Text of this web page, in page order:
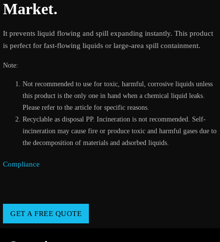
Market.
It prevents liquid flowing and spill expanding instantly. This product
is perfect for fast-flowing liquids or large-area spill containment.
Note:
Not recommended to use for toxic, harmful, corrosive liquids unless
this product is the only one in hand when a chemical liquid leaks.
Please refer to the article for specific reasons.
Recyclable as disposal PP. Incineration is not recommended. Self-
incineration may cause fire or produce toxic and harmful gases due to
the decomposition of materials and adsorbed liquids.
Compliance
GET A FREE QUOTE